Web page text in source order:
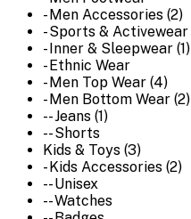
- Men Accessories (2)
- Sports & Activewear
- Inner & Sleepwear (1)
- Ethnic Wear
- Men Top Wear (4)
- Men Bottom Wear (2)
-- Jeans (1)
-- Shorts
Kids & Toys (3)
- Kids Accessories (2)
-- Unisex
-- Watches